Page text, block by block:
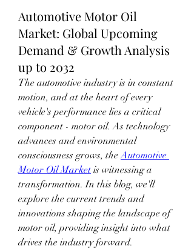
Automotive Motor Oil
Market: Global Upcoming
Demand & Growth Analysis
up to 2032
The automotive industry is in constant
motion, and at the heart of every
vehicle's performance lies a critical
component - motor oil. As technology
advances and environmental
consciousness grows, the Automotive
Motor Oil Market is witnessing a
transformation. In this blog, we'll
explore the current trends and
innovations shaping the landscape of
motor oil, providing insight into what
drives the industry forward.